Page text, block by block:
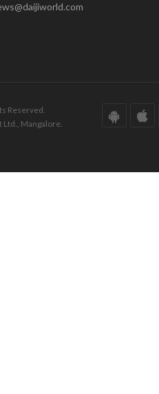
Reserved.
Ltd., Mangalore.